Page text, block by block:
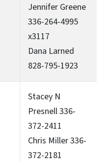
Jennifer Greene
336-264-4995
x3117
Dana Larned
828-795-1923
Stacey N
Presnell 336-
372-2411
Chris Miller 336-
372-2181